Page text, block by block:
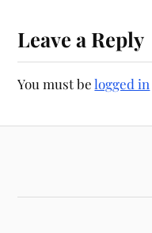
Leave a Reply
You must belogged in